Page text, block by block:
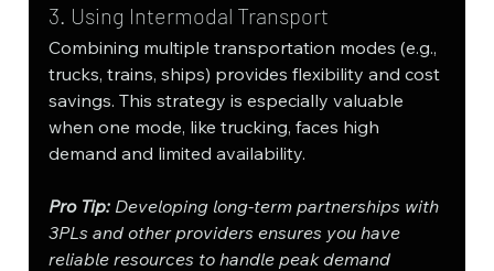
3. Using Intermodal Transport
Combining multiple transportation modes (e.g.,
trucks, trains, ships) provides flexibility and cost
savings. This strategy is especially valuable
when one mode, like trucking, faces high
demand and limited availability.
Pro Tip: Developing long-term partnerships with
3PLs and other providers ensures you have
reliable resources to handle peak demand